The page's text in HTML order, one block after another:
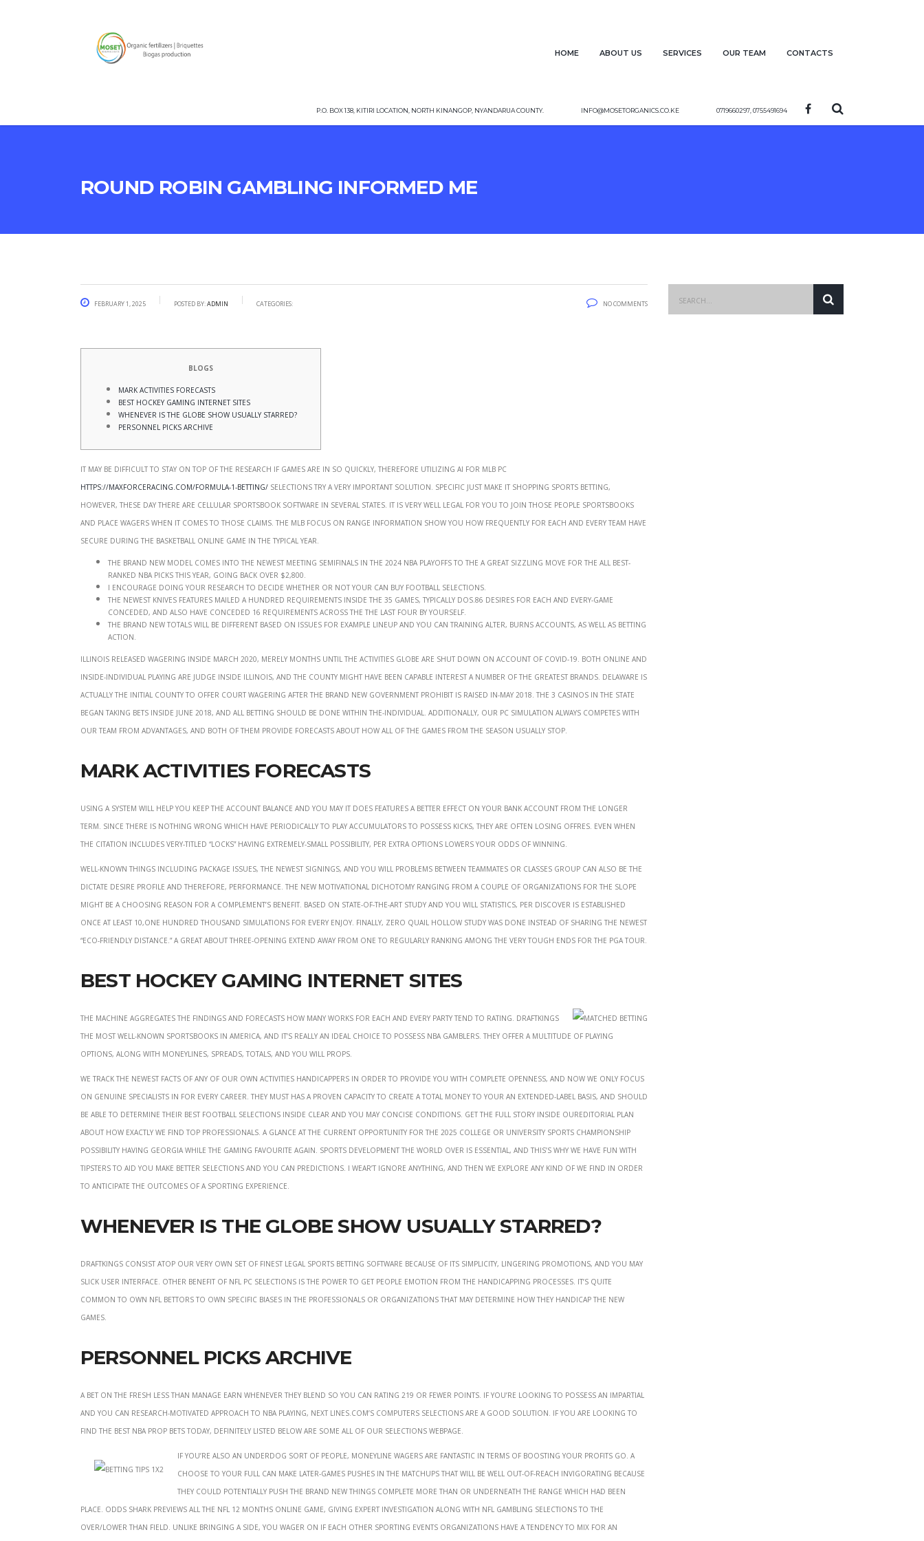
Home About us Services Our team Contacts
P.O. Box 138, Kitiri Location, North Kinangop, Nyandarua County. info@mosetorganics.co.ke 0719660297, 0755491694
Round Robin Gambling Informed me
February 1, 2025 Posted by:admin Categories: No Comments
Blogs
Mark Activities Forecasts
Best Hockey Gaming Internet sites
Whenever Is the Globe Show Usually Starred?
Personnel Picks Archive
It may be difficult to stay on top of the research if games are in so quickly, therefore utilizing AI for MLB pc
https://maxforceracing.com/formula-1-betting/ selections try a very important solution. Specific just make it shopping sports betting,
however, these day there are cellular sportsbook software in several states. It is very well legal for you to join those people sportsbooks
and place wagers when it comes to those claims. The MLB focus on range information show you how frequently for each and every team have
secure during the basketball online game in the typical year.
The brand new model comes into the newest meeting semifinals in the 2024 NBA playoffs to the a great sizzling move for the all best-
ranked NBA picks this year, going back over $2,800.
I encourage doing your research to decide whether or not your can buy football selections.
The newest Knives features mailed a hundred requirements inside the 35 games, typically dos.86 desires for each and every-game
conceded, and also have conceded 16 requirements across the the last four by yourself.
The brand new totals will be different based on issues for example lineup and you can training alter, burns accounts, as well as betting
action.
Illinois released wagering inside March 2020, merely months until the activities globe are shut down on account of COVID-19. Both online and
inside-individual playing are judge inside Illinois, and the county might have been capable interest a number of the greatest brands. Delaware is
actually the initial county to offer court wagering after the brand new government prohibit is raised in-may 2018. The 3 casinos in the state
began taking bets inside June 2018, and all betting should be done within the-individual. Additionally, our pc simulation always competes with
our team from advantages, and both of them provide forecasts about how all of the games from the season usually stop.
Mark Activities Forecasts
Using a system will help you keep the account balance and you may it does features a better effect on your bank account from the longer
term. Since there is nothing wrong which have periodically to play accumulators to possess kicks, they are often losing offres. Even when
the citation includes very-titled “locks” having extremely-small possibility, per extra options lowers your odds of winning.
Well-known things including package issues, the newest signings, and you will problems between teammates or classes group can also be the
dictate desire profile and therefore, performance. The new motivational dichotomy ranging from a couple of organizations for the slope
might be a choosing reason for a complement’s benefit. Based on state-of-the-art study and you will statistics, per discover is established
once at least 10,one hundred thousand simulations for every enjoy. Finally, zero Quail Hollow study was done instead of sharing the newest
“Eco-friendly Distance.” A great about three-opening extend away from one to regularly ranking among the very tough ends for the PGA Tour.
Best Hockey Gaming Internet sites
The machine aggregates the findings and forecasts how many works for each and every party tend to rating. DraftKings
the most well-known sportsbooks in america, and it’s really an ideal choice to possess NBA gamblers. They offer a multitude of playing
options, along with moneylines, spreads, totals, and you will props.
We track the newest facts of any of our own activities handicappers in order to provide you with complete openness, and now we only focus
on genuine specialists in for every career. They must has a proven capacity to create a total money to your an extended-label basis, and should
be able to determine their best football selections inside clear and you may concise conditions. Get the full story inside ourEditorial Plan
about how exactly we find top professionals. A glance at the current opportunity for the 2025 college or university sports championship
possibility having Georgia while the gaming favourite again. Sports development the world over is essential, and this’s why we have fun with
tipsters to aid you make better selections and you can predictions. I wear’t ignore anything, and then we explore any kind of we find in order
to anticipate the outcomes of a sporting experience.
Whenever Is the Globe Show Usually Starred?
DraftKings consist atop our very own set of finest legal sports betting software because of its simplicity, lingering promotions, and you may
slick user interface. Other benefit of NFL pc selections is the power to get people emotion from the handicapping processes. It’s quite
common to own NFL bettors to own specific biases in the professionals or organizations that may determine how they handicap the new
games.
Personnel Picks Archive
A bet on the fresh less than manage earn whenever they blend so you can rating 219 or fewer points. If you’re looking to possess an impartial
and you can research-motivated approach to NBA playing, next Lines.com’s computers selections are a good solution. If you are looking to
find the best NBA prop bets today, definitely listed below are some all of our Selections webpage.
If you’re also an underdog sort of people, moneyline wagers are fantastic in terms of boosting your profits go. A
choose to your full can make later-games pushes in the matchups that will be well out-of-reach invigorating because
they could potentially push the brand new things complete more than or underneath the range which had been
place. Odds Shark previews all the NFL 12 months online game, giving expert investigation along with NFL gambling selections to the
over/lower than field. Unlike bringing a side, you wager on if each other sporting events organizations have a tendency to mix for an